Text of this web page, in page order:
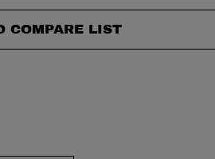
COMPARE LIST